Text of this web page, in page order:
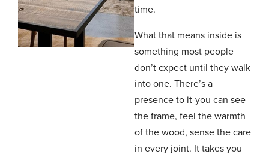
time.
What that means inside is
something most people
don’t expect until they walk
into one. There’s a
presence to it-you can see
the frame, feel the warmth
of the wood, sense the care
in every joint. It takes you